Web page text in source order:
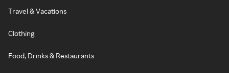
Travel & Vacations
Clothing
Food, Drinks & Restaurants